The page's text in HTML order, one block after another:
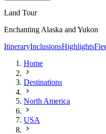
Land Tour
Enchanting Alaska and Yukon
ItineraryInclusionsHighlights
Home
Destinations
North America
USA